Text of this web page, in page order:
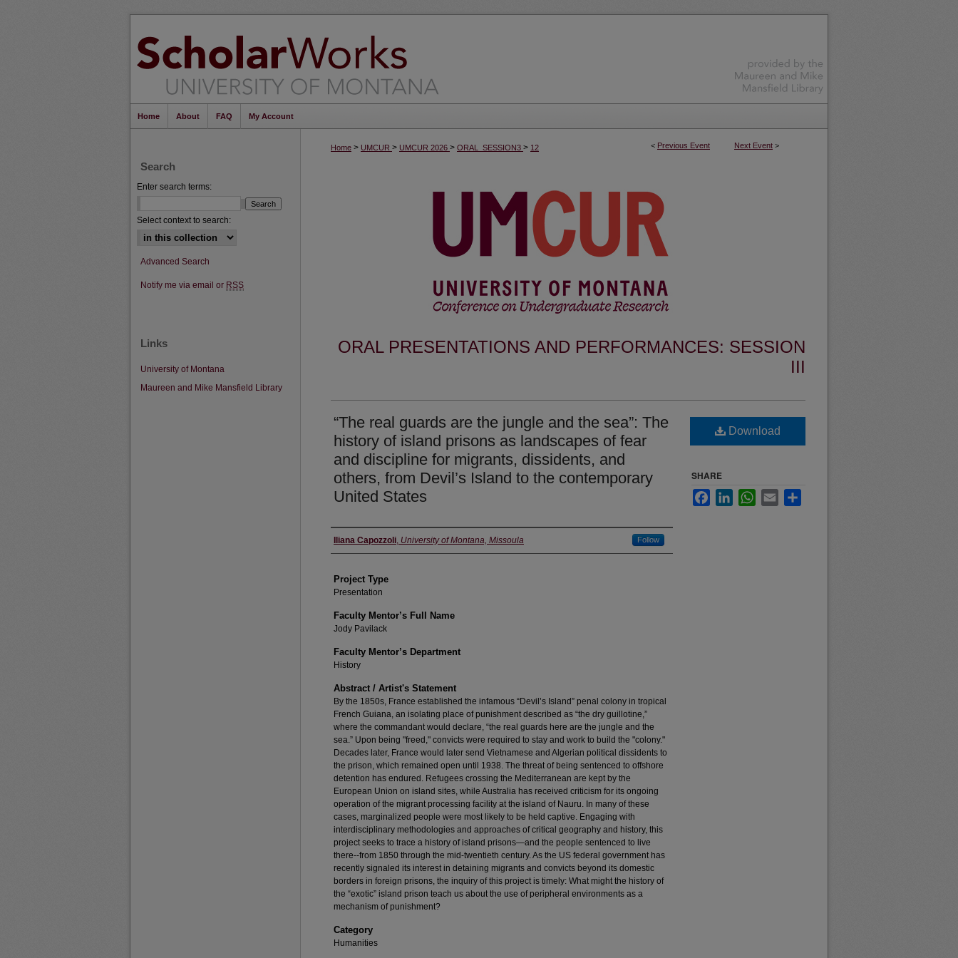
Home About FAQ My Account
< Previous Event Next Event >
Home > UMCUR > UMCUR 2026 > ORAL_SESSION3 > 12
ORAL PRESENTATIONS AND PERFORMANCES: SESSION
III
“The real guards are the jungle and the sea”: The
history of island prisons as landscapes of fear
and discipline for migrants, dissidents, and
others, from Devil’s Island to the contemporary
United States
Author Information
Iliana Capozzoli, University of Montana, Missoula Follow
Project Type
Presentation
Faculty Mentor’s Full Name
Jody Pavilack
Faculty Mentor’s Department
History
Abstract / Artist's Statement
By the 1850s, France established the infamous “Devil’s Island” penal colony in tropical
French Guiana, an isolating place of punishment described as “the dry guillotine,”
where the commandant would declare, “the real guards here are the jungle and the
sea.” Upon being "freed," convicts were required to stay and work to build the "colony."
Decades later, France would later send Vietnamese and Algerian political dissidents to
the prison, which remained open until 1938. The threat of being sentenced to offshore
detention has endured. Refugees crossing the Mediterranean are kept by the
European Union on island sites, while Australia has received criticism for its ongoing
operation of the migrant processing facility at the island of Nauru. In many of these
cases, marginalized people were most likely to be held captive. Engaging with
interdisciplinary methodologies and approaches of critical geography and history, this
project seeks to trace a history of island prisons—and the people sentenced to live
there--from 1850 through the mid-twentieth century. As the US federal government has
recently signaled its interest in detaining migrants and convicts beyond its domestic
borders in foreign prisons, the inquiry of this project is timely: What might the history of
the “exotic” island prison teach us about the use of peripheral environments as a
mechanism of punishment?
Category
Humanities
Download
SHARE
FacebookLinkedInWhatsApp
Email
Search
Enter search terms:
Select context to search:
Advanced Search
Notify me via email or RSS
Links
University of Montana
Maureen and Mike Mansfield Library